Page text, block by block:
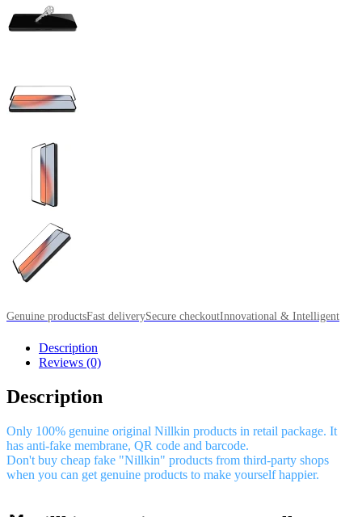
Genuine productsFast deliverySecure checkoutInnovational & Intelligent
Description
Reviews (0)
Description
Only 100% genuine original Nillkin products in retail package. It
has anti-fake membrane, QR code and barcode.
Don't buy cheap fake "Nillkin" products from third-party shops
when you can get genuine products to make yourself happier.